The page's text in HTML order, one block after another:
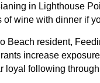
in Lighthouse
wine with dinner if
Beach resident,
increase
loyal following